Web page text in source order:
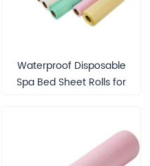
Waterproof Disposable
Spa Bed Sheet Rolls for